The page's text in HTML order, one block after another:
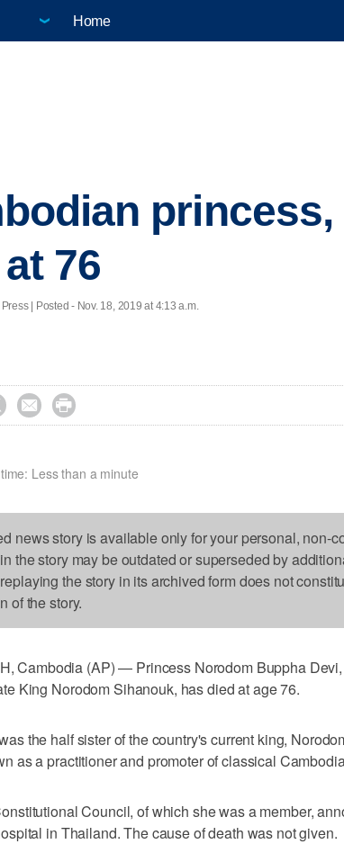
Home
76
| Posted - Nov. 18, 2019 at 4:13 a.m.
 
Less than a minute
news story is available only for your personal, non-
the story may be outdated or superseded by
the story in its archived form does not
of the story.
Cambodia (AP) — Princess Norodom Buppha
King Norodom Sihanouk, has died at age 76.
the half sister of the country's current king,
as a practitioner and promoter of classical
Council, of which she was a member,
in Thailand. The cause of death was not given.